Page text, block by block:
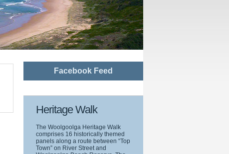
Facebook Feed
Heritage Walk
The Woolgoolga Heritage Walk
comprises 16 historically themed
panels along a route between “Top
Town” on River Street and